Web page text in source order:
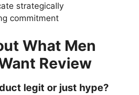
strategically
commitment
What Men
Review
legit or just hype?